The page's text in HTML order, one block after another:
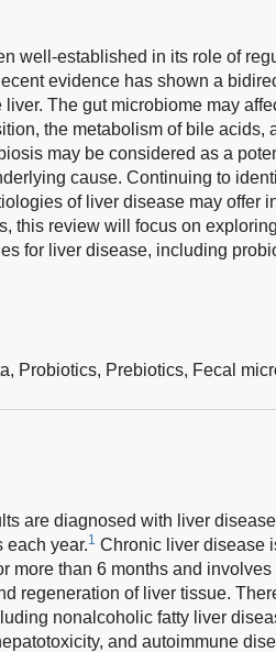
well-established in its role of
evidence has shown a
The gut microbiome may
the metabolism of bile acids,
may be considered as a
cause. Continuing to
of liver disease may offer
this review will focus on
for liver disease, including
Probiotics, Prebiotics, Fecal
are diagnosed with liver
each year.1 Chronic liver disease
more than 6 months and
regeneration of liver tissue.
nonalcoholic fatty liver
and autoimmune